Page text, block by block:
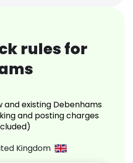
rules for
and existing Debenhams
and posting charges
Kingdom